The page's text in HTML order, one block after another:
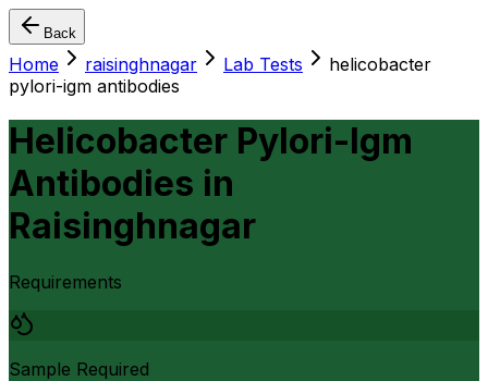
Back
Home raisinghnagar Lab Tests
helicobacter
pylori-igm antibodies
Helicobacter Pylori-Igm
Antibodies in
Raisinghnagar
Requirements
Sample Required